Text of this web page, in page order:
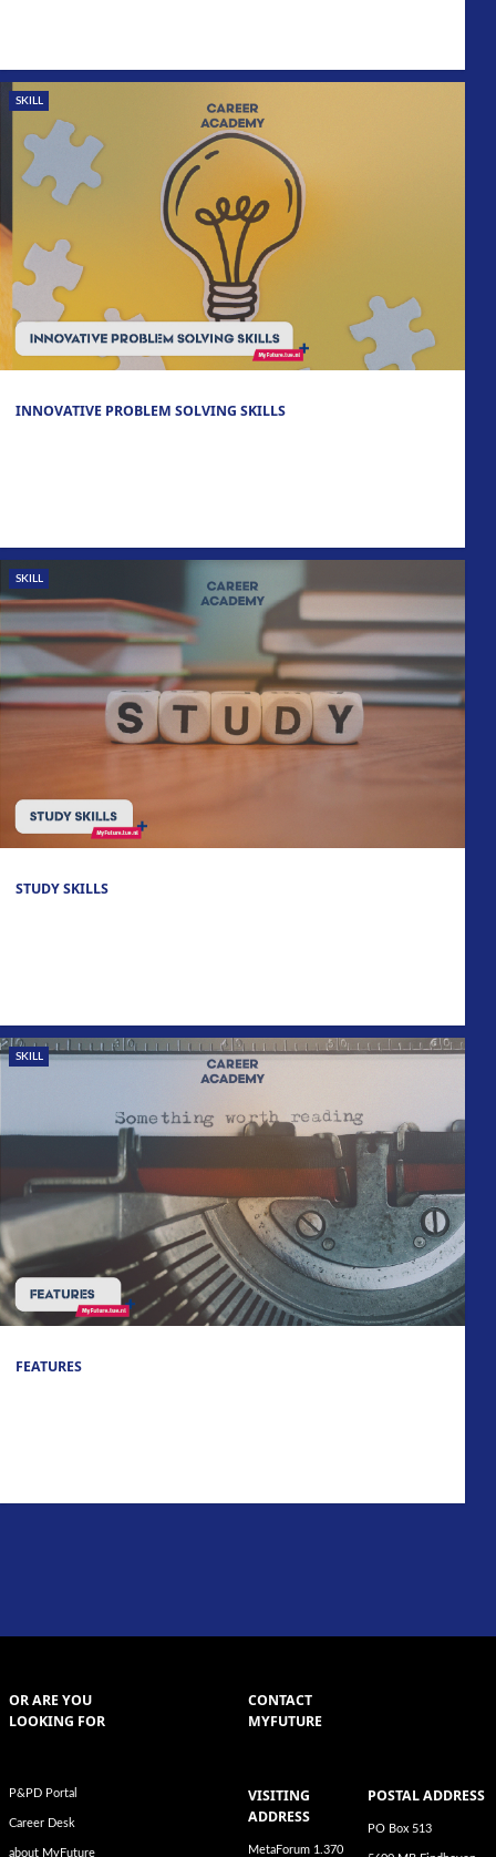
SKILL
INNOVATIVE PROBLEM SOLVING SKILLS
SKILL
STUDY SKILLS
SKILL
FEATURES
OR ARE YOU
LOOKING FOR
CONTACT
MYFUTURE
P&PD Portal
Career Desk
about MyFuture
VISITING
ADDRESS
MetaForum 1.370
POSTAL ADDRESS
PO Box 513